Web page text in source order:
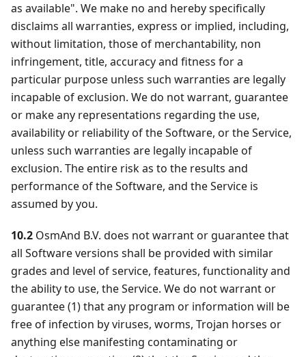
as available". We make no and hereby specifically
disclaims all warranties, express or implied, including,
without limitation, those of merchantability, non
infringement, title, accuracy and fitness for a
particular purpose unless such warranties are legally
incapable of exclusion. We do not warrant, guarantee
or make any representations regarding the use,
availability or reliability of the Software, or the Service,
unless such warranties are legally incapable of
exclusion. The entire risk as to the results and
performance of the Software, and the Service is
assumed by you.
10.2 OsmAnd B.V. does not warrant or guarantee that
all Software versions shall be provided with similar
grades and level of service, features, functionality and
the ability to use, the Service. We do not warrant or
guarantee (1) that any program or information will be
free of infection by viruses, worms, Trojan horses or
anything else manifesting contaminating or